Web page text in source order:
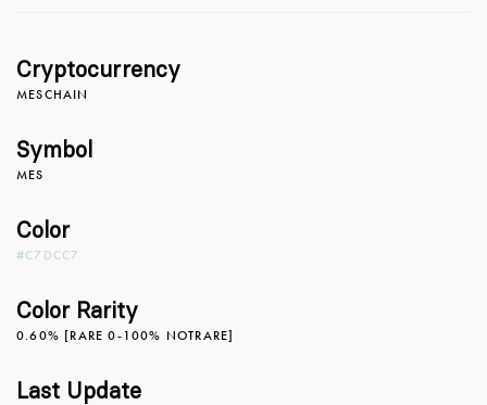
Cryptocurrency
MESCHAIN
Symbol
MES
Color
#C7DCC7
Color Rarity
0.60% [RARE 0-100% NOTRARE]
Last Update
4